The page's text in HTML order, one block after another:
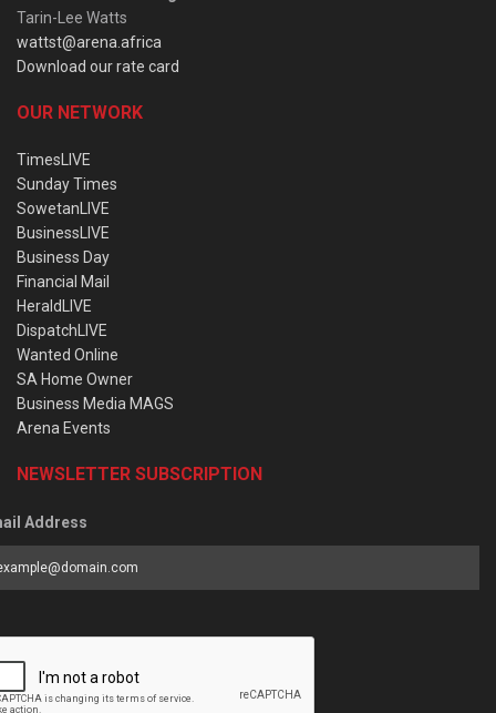
Tarin-Lee Watts
wattst@arena.africa
Download our rate card
OUR NETWORK
TimesLIVE
Sunday Times
SowetanLIVE
BusinessLIVE
Business Day
Financial Mail
HeraldLIVE
DispatchLIVE
Wanted Online
SA Home Owner
Business Media MAGS
Arena Events
NEWSLETTER SUBSCRIPTION
Address